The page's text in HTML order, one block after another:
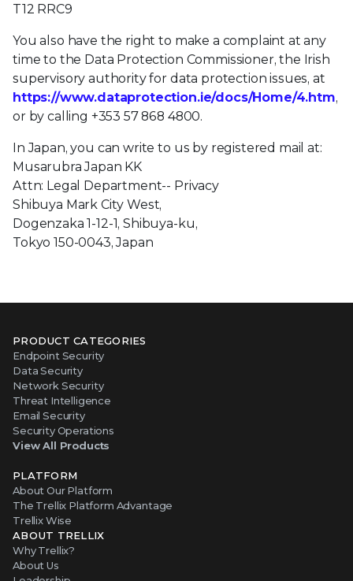
T12 RRC9
You also have the right to make a complaint at any
time to the Data Protection Commissioner, the Irish
supervisory authority for data protection issues, at
https://www.dataprotection.ie/docs/Home/4.htm,
or by calling +353 57 868 4800.
In Japan, you can write to us by registered mail at:
Musarubra Japan KK
Attn: Legal Department-- Privacy
Shibuya Mark City West,
Dogenzaka 1-12-1, Shibuya-ku,
Tokyo 150-0043, Japan
PRODUCT CATEGORIES
Endpoint Security
Data Security
Network Security
Threat Intelligence
Email Security
Security Operations
View All Products
PLATFORM
About Our Platform
The Trellix Platform Advantage
Trellix Wise
ABOUT TRELLIX
Why Trellix?
About Us